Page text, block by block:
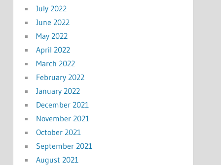
July 2022
June 2022
May 2022
April 2022
March 2022
February 2022
January 2022
December 2021
November 2021
October 2021
September 2021
August 2021